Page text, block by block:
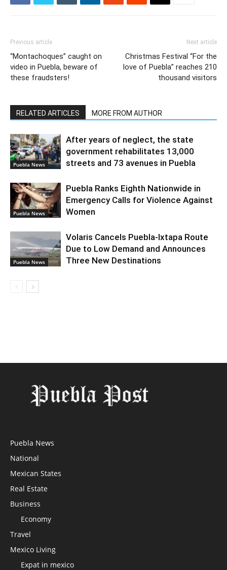
Previous article
“Montachoques” caught on
video in Puebla, beware of
these fraudsters!
Next article
Christmas Festival “For the
love of Puebla” reaches 210
thousand visitors
RELATED ARTICLES MORE FROM AUTHOR
Puebla News
After years of neglect, the state
government rehabilitates 13,000
streets and 73 avenues in Puebla
Puebla News
Puebla Ranks Eighth Nationwide in
Emergency Calls for Violence Against
Women
Puebla News
Volaris Cancels Puebla-Ixtapa Route
Due to Low Demand and Announces
Three New Destinations
Puebla News
National
Mexican States
Real Estate
Business
Economy
Travel
Mexico Living
Expat in mexico